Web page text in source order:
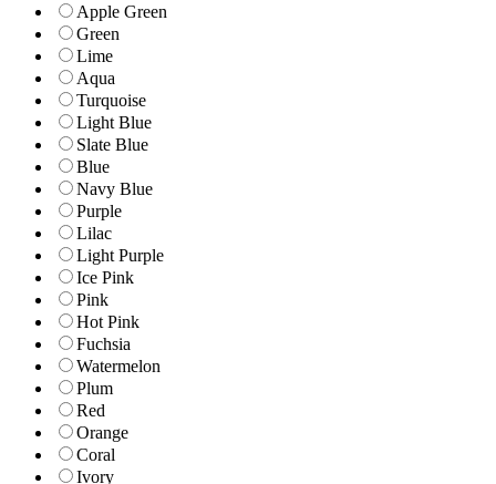
Apple Green
Green
Lime
Aqua
Turquoise
Light Blue
Slate Blue
Blue
Navy Blue
Purple
Lilac
Light Purple
Ice Pink
Pink
Hot Pink
Fuchsia
Watermelon
Plum
Red
Orange
Coral
Ivory